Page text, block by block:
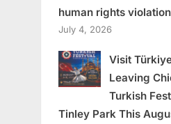
human rights
July 4, 2026
Visit
Leaving
Turkish
Tinley Park This